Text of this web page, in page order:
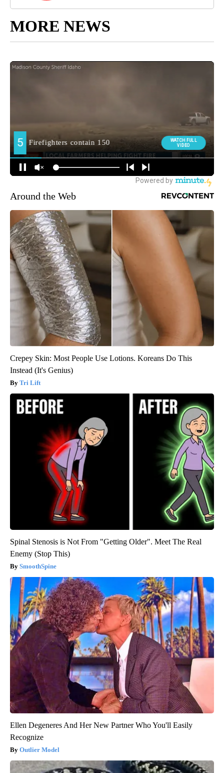
MORE NEWS
Around the Web
Crepey Skin: Most People Use Lotions. Koreans Do This
Instead (It's Genius)
Tri Lift
Spinal Stenosis is Not From "Getting Older". Meet The Real
Enemy (Stop This)
SmoothSpine
Ellen Degeneres And Her New Partner Who You'll Easily
Recognize
Outlier Model